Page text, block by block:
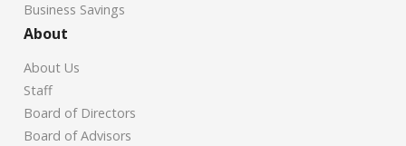
Business Savings
About
About Us
Staff
Board of Directors
Board of Advisors